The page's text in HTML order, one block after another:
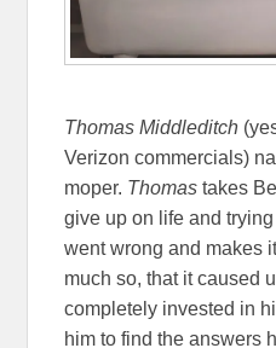
Thomas Middleditch
Verizon commercials)
moper. Thomas takes
give up on life and trying
went wrong and makes
much so, that it caused
completely invested in
him to find the answers